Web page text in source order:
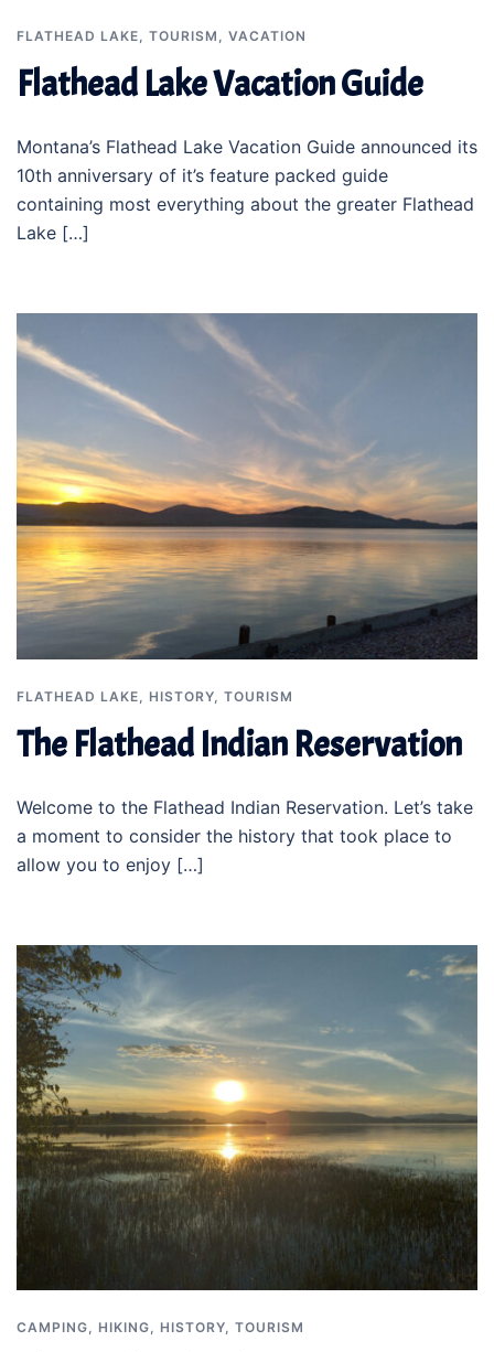
FLATHEAD LAKE, TOURISM , VACATION
Flathead Lake Vacation Guide
Montana’s Flathead Lake Vacation Guide announced its
10th anniversary of it’s feature packed guide
containing most everything about the greater Flathead
Lake […]
FLATHEAD LAKE HISTORY TOURISM
The Flathead Indian Reservation
Welcome to the Flathead Indian Reservation. Let’s take
a moment to consider the history that took place to
allow you to enjoy […]
CAMPING, HIKING, HISTORY, TOURISM